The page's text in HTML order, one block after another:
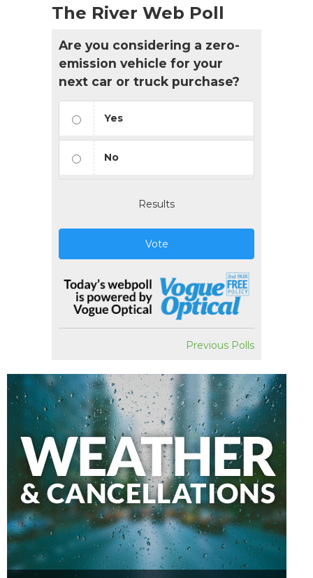
The River Web Poll
Are you considering a zero-
emission vehicle for your
next car or truck purchase?
Yes
No
Results
Vote
Previous Polls